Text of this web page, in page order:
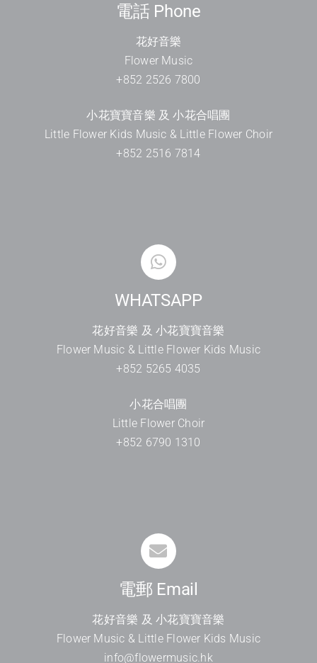
電話 Phone
花好音樂
Flower Music
+852 2526 7800
小花寶寶音樂 及 小花合唱團
Little Flower Kids Music & Little Flower Choir
+852 2516 7814
WHATSAPP
花好音樂 及 小花寶寶音樂
Flower Music & Little Flower Kids Music
+852 5265 4035
小花合唱團
Little Flower Choir
+852 6790 1310
電郵 Email
花好音樂 及 小花寶寶音樂
Flower Music & Little Flower Kids Music
info@flowermusic.hk